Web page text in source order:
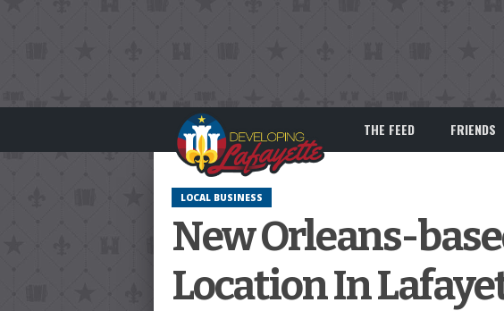
THE FEED FRIENDS
LOCAL BUSINESS
New Orleans-
Location In